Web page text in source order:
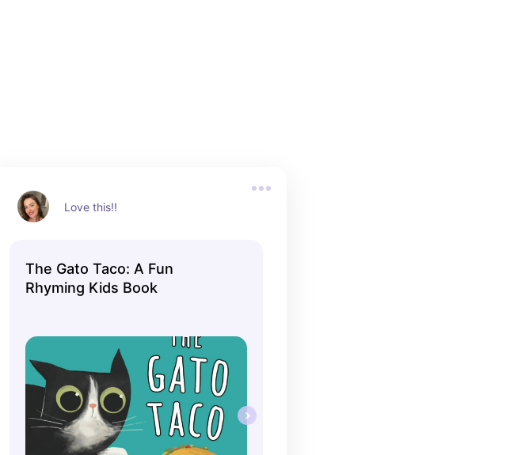
Love this!!
The Gato Taco: A Fun
Rhyming Kids Book